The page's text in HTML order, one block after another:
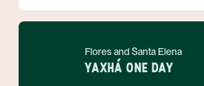
Flores and Santa Elena
YAXHÁ ONE DAY